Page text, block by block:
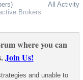
All Activity
Brokers
where you can
Join Us!
and unable to